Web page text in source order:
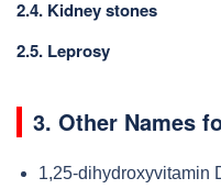
2.4. Kidney stones
2.5. Leprosy
3. Other Names
1,25-dihydroxyvitamin